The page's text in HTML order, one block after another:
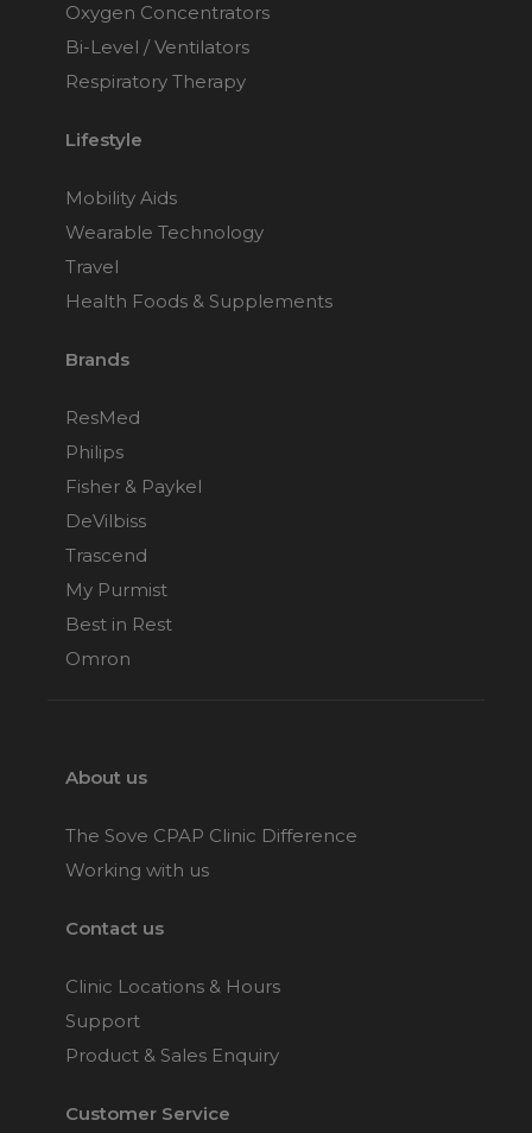
Oxygen Concentrators
Bi-Level / Ventilators
Respiratory Therapy
Lifestyle
Mobility Aids
Wearable Technology
Travel
Health Foods & Supplements
Brands
ResMed
Philips
Fisher & Paykel
DeVilbiss
Trascend
My Purmist
Best in Rest
Omron
About us
The Sove CPAP Clinic Difference
Working with us
Contact us
Clinic Locations & Hours
Support
Product & Sales Enquiry
Customer Service